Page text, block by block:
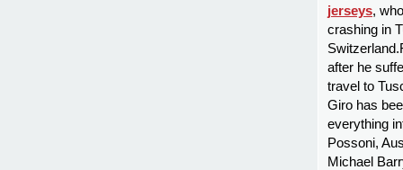
jerseys,
crashing in
after he
travel to
Giro has
everything
Possoni,
Michael